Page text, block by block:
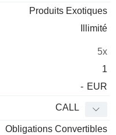
Produits Exotiques
Illimité
5x
1
- EUR
CALL
Obligations Convertibles